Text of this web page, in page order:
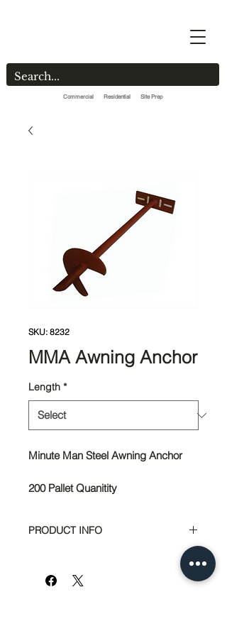
Commercial Residential Site Prep
SKU: 8232
MMA Awning Anchor
Length *
Minute Man Steel Awning Anchor
200 Pallet Quanitity
PRODUCT INFO
18" Length Part #8232
20" Length Part #8242